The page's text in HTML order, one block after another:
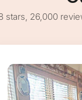
stars, 26,000